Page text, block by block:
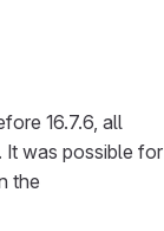
16.7.6, all
It was possible for
the